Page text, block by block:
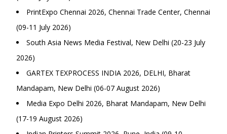
PrintExpo Chennai 2026, Chennai Trade Center, Chennai
(09-11 July 2026)
South Asia News Media Festival, New Delhi (20-23 July
2026)
GARTEX TEXPROCESS INDIA 2026, DELHI, Bharat
Mandapam, New Delhi (06-07 August 2026)
Media Expo Delhi 2026, Bharat Mandapam, New Delhi
(17-19 August 2026)